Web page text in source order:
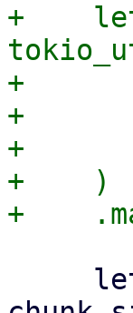
+    let
+
+
+
+    )